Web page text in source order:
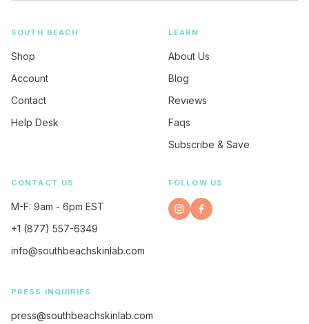
SOUTH BEACH
Shop
Account
Contact
Help Desk
LEARN
About Us
Blog
Reviews
Faqs
Subscribe & Save
CONTACT US
M-F: 9am - 6pm EST
+1 (877) 557-6349
info@southbeachskinlab.com
PRESS INQUIRIES
press@southbeachskinlab.com
FOLLOW US
Instagram
OpensFacebook
Opens